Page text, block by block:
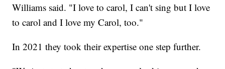
Williams said. "I love to carol, I can't sing but I love
to carol and I love my Carol, too."
In 2021 they took their expertise one step further.